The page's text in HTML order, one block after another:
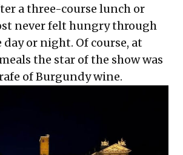
a three-course lunch or
never felt hungry through
or night. Of course, at
the star of the show was
of Burgundy wine.